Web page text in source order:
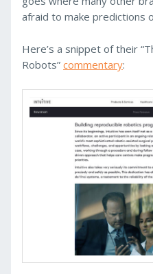
afraid to make predictions
Here’s a snippet of their
Robots” commentary: